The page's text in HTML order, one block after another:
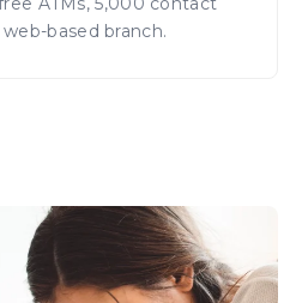
based branch.